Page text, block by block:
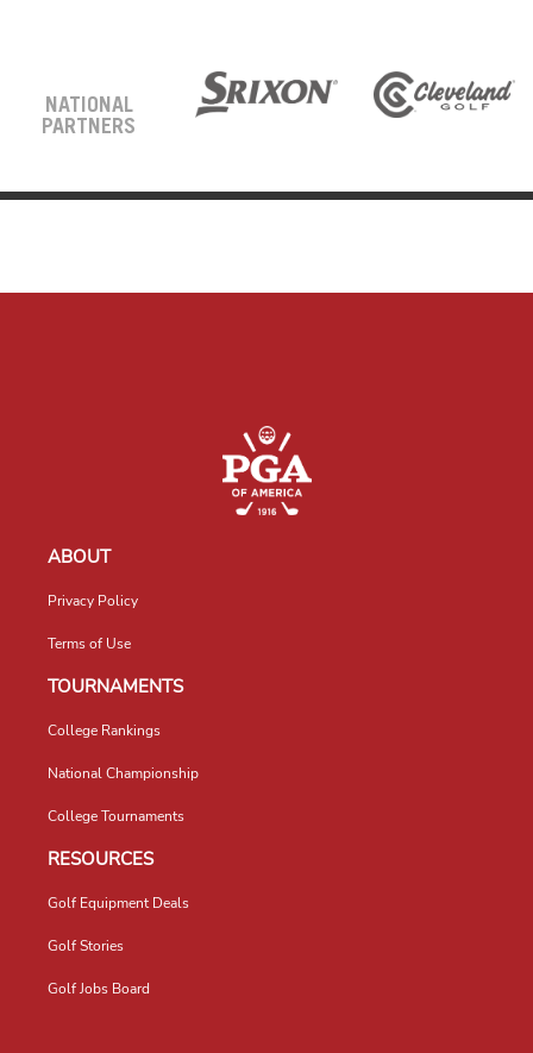
NATIONAL
PARTNERS
ABOUT
Privacy Policy
Terms of Use
TOURNAMENTS
College Rankings
National Championship
College Tournaments
RESOURCES
Golf Equipment Deals
Golf Stories
Golf Jobs Board